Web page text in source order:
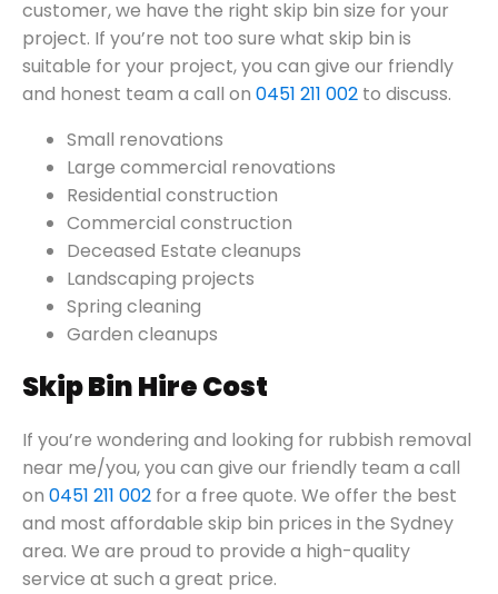
customer, we have the right skip bin size for your
project. If you’re not too sure what skip bin is
suitable for your project, you can give our friendly
and honest team a call on 0451 211 002 to discuss.
Small renovations
Large commercial renovations
Residential construction
Commercial construction
Deceased Estate cleanups
Landscaping projects
Spring cleaning
Garden cleanups
Skip Bin Hire Cost
If you’re wondering and looking for rubbish removal
near me/you, you can give our friendly team a call
on 0451 211 002 for a free quote. We offer the best
and most affordable skip bin prices in the Sydney
area. We are proud to provide a high-quality
service at such a great price.